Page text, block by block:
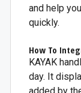
and help
quickly.
How To
KAYAK
day. It